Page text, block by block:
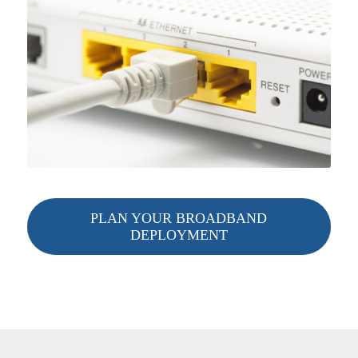
PLAN YOUR BROADBAND
DEPLOYMENT